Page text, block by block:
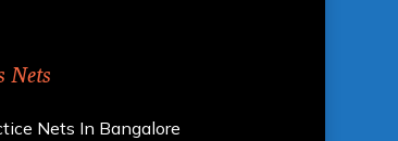
Nets
Nets In Bangalore